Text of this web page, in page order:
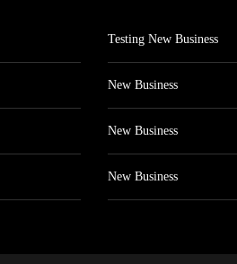
Testing New Business
New Business
New Business
New Business